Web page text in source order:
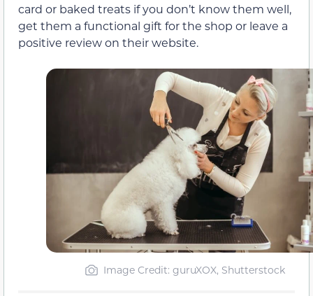
card or baked treats if you don’t know them well,
get them a functional gift for the shop or leave a
positive review on their website.
Image Credit: guruXOX, Shutterstock